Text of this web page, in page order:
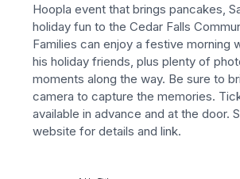
Hoopla event that brings pancakes,
holiday fun to the Cedar Falls
Families can enjoy a festive morning
his holiday friends, plus plenty of
moments along the way. Be sure to
camera to capture the memories.
available in advance and at the door.
website for details and link.